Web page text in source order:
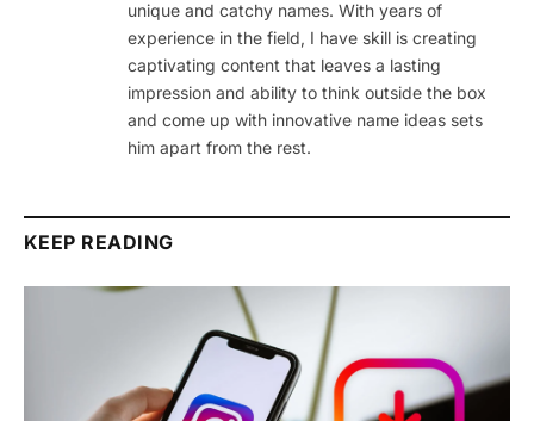
unique and catchy names. With years of
experience in the field, I have skill is creating
captivating content that leaves a lasting
impression and ability to think outside the box
and come up with innovative name ideas sets
him apart from the rest.
KEEP READING